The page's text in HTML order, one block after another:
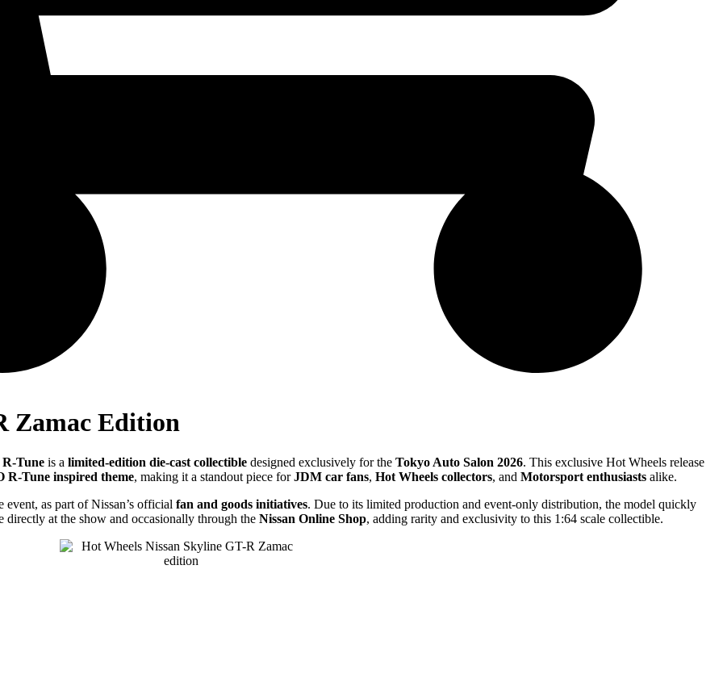
Zamac Edition
Tune is a limited-edition die-cast collectible designed exclusively for the Tokyo Auto Salon 2026. This exclusive Hot Wheels release
R-Tune inspired theme, making it a standout piece forJDM car fans, Hot Wheels collectors, and Motorsport enthusiasts alike.
event, as part of Nissan’s official fan and goods initiatives. Due to its limited production and event-only distribution, the model quickly
directly at the show and occasionally through the Nissan Online Shop, adding rarity and exclusivity to this 1:64 scale collectible.